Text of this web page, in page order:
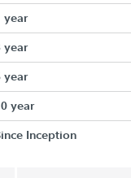
year
year
year
year
Inception